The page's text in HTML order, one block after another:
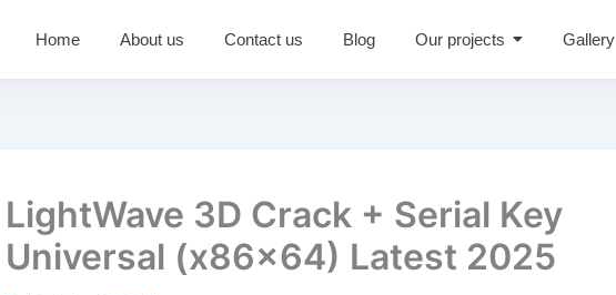
Home About us Contact us Blog Our projects Gallery
LightWave 3D Crack + Serial Key
Universal (x86x64) Latest 2025